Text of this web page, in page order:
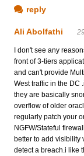
reply
Ali Abolfathi
I don't see any
front of 3-tiers
and can't provide
West traffic in the DC
they are basically
overflow of older
regularly patch your
NGFW/Stateful
better to add visibility
detect a breach.i like